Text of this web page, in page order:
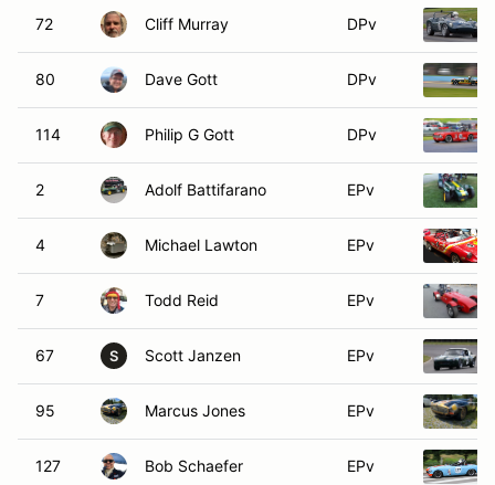
72 Cliff Murray DPv
80 Dave Gott DPv
114 Philip G Gott DPv
2 Adolf Battifarano EPv
4 Michael Lawton EPv
7 Todd Reid EPv
67 S Scott Janzen EPv
95 Marcus Jones EPv
127 Bob Schaefer EPv